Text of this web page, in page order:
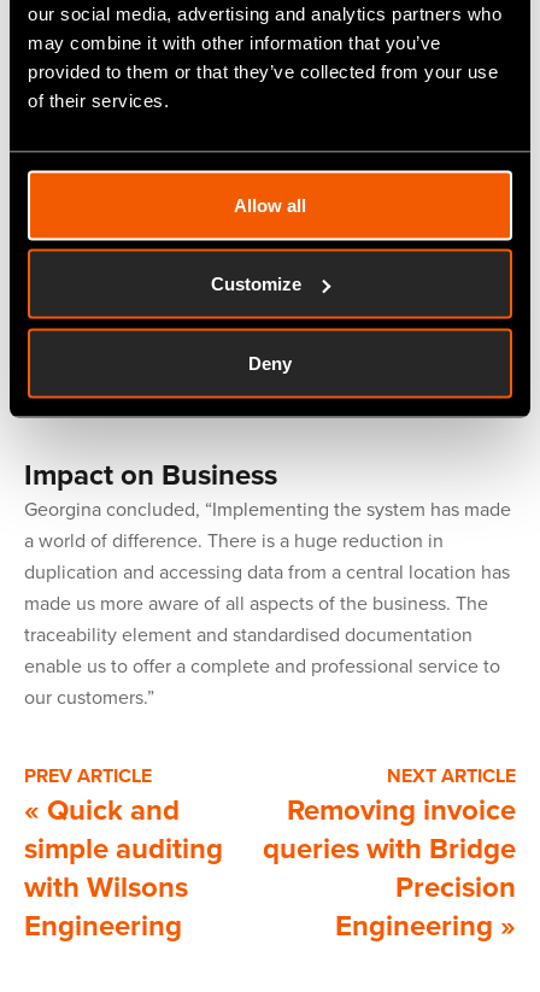
our social media, advertising and analytics partners who
may combine it with other information that you’ve
provided to them or that they’ve collected from your use
of their services.
Allow all
Customize
Deny
Selection Process
Georgina continued, “We did some groundwork, looked at
three possible systems and had a demonstration of each.
for us. It was user-friendly and would integrate with our
current system and processes.”
Implementing the System
“Installation and training went well and the ongoing help
and support are excellent. They respond rapidly to any
queries or issues, usually remotely, which makes for
minimum downtime in our production.”
Impact on Business
Georgina concluded, “Implementing the system has made
a world of difference. There is a huge reduction in
duplication and accessing data from a central location has
made us more aware of all aspects of the business. The
traceability element and standardised documentation
enable us to offer a complete and professional service to
our customers.”
PREV ARTICLE
«Quick and
simple auditing
with Wilsons
Engineering
NEXT ARTICLE
Removing invoice
queries with Bridge
Precision
Engineering »